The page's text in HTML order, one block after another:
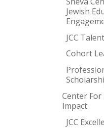
Jewish
JCC Talent
Cohort
Center
Impact
JCC